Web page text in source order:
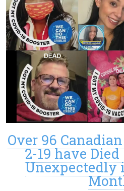
Over 96
2-19 have
Unexpectedly